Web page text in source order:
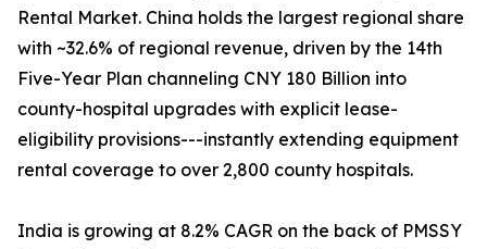
Rental Market. China holds the largest regional share
with ~32.6% of regional revenue, driven by the 14th
Five-Year Plan channeling CNY 180 Billion into
county-hospital upgrades with explicit lease-
eligibility provisions---instantly extending equipment
rental coverage to over 2,800 county hospitals.
India is growing at 8.2% CAGR on the back of PMSSY